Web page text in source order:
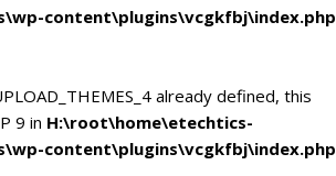
content\plugins\vcgkfbj\index.php
already defined, this
9 in H:\root\home\etechtics-
content\plugins\vcgkfbj\index.php